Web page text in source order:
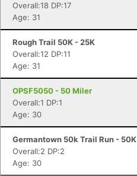
Overall:18 DP:17
Age: 31
Rough Trail 50K - 25K
Overall:12 DP:11
Age: 31
OPSF5050 - 50 Miler
Overall:1 DP:1
Age: 30
Germantown 50k Trail Run - 50K
Overall:2 DP:2
Age: 30